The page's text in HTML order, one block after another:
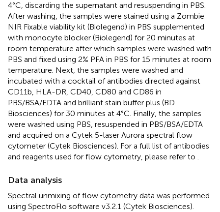
4°C, discarding the supernatant and resuspending in PBS.
After washing, the samples were stained using a Zombie
NIR Fixable viability kit (Biolegend) in PBS supplemented
with monocyte blocker (Biolegend) for 20 minutes at
room temperature after which samples were washed with
PBS and fixed using 2% PFA in PBS for 15 minutes at room
temperature. Next, the samples were washed and
incubated with a cocktail of antibodies directed against
CD11b, HLA-DR, CD40, CD80 and CD86 in
PBS/BSA/EDTA and brilliant stain buffer plus (BD
Biosciences) for 30 minutes at 4°C. Finally, the samples
were washed using PBS, resuspended in PBS/BSA/EDTA
and acquired on a Cytek 5-laser Aurora spectral flow
cytometer (Cytek Biosciences). For a full list of antibodies
and reagents used for flow cytometry, please refer to .
Data analysis
Spectral unmixing of flow cytometry data was performed
using SpectroFlo software v3.2.1 (Cytek Biosciences).